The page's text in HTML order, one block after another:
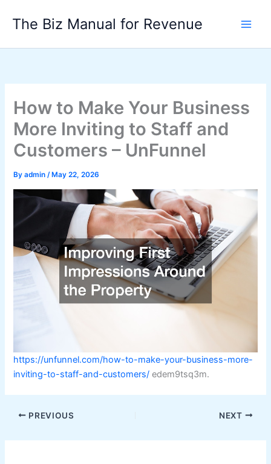
The Biz Manual for Revenue
How to Make Your Business
More Inviting to Staff and
Customers – UnFunnel
Byadmin/ May 22, 2026
https://unfunnel.com/how-to-make-your-business-more-
inviting-to-staff-and-customers/ edem9tsq3m.
PREVIOUS NEXT